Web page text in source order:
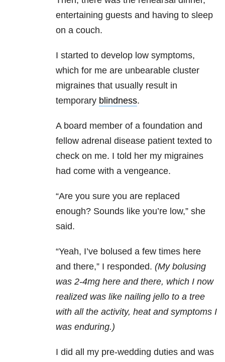
entertaining guests and having to sleep
on a couch.
I started to develop low symptoms,
which for me are unbearable cluster
migraines that usually result in
temporary blindness.
A board member of a foundation and
fellow adrenal disease patient texted to
check on me. I told her my migraines
had come with a vengeance.
“Are you sure you are replaced
enough? Sounds like you’re low,” she
said.
“Yeah, I’ve bolused a few times here
and there,” I responded. (My bolusing
was 2-4mg here and there, which I now
realized was like nailing jello to a tree
with all the activity, heat and symptoms I
was enduring.)
I did all my pre-wedding duties and was